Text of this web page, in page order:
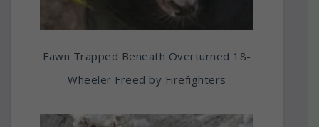
Fawn Trapped Beneath Overturned 18-
Wheeler Freed by Firefighters